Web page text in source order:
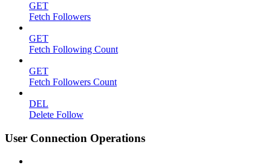
GET
Fetch Followers
GET
Fetch Following Count
GET
Fetch Followers Count
DEL
Delete Follow
User Connection Operations